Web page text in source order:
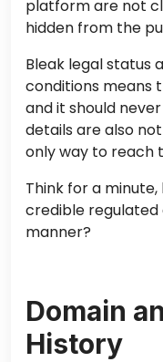
platform are not
hidden from the
Bleak legal status
conditions means
and it should
details are also
only way to reach
Think for a
credible regulated
manner?
Domain
History